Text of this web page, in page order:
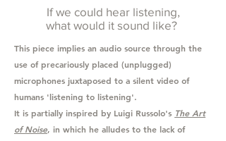
If we could hear listening,
what would it sound like?
This piece implies an audio source through the
use of precariously placed (unplugged)
microphones juxtaposed to a silent video of
humans 'listening to listening'.
It is partially inspired by Luigi Russolo's The Art
of Noise, in which he alludes to the lack of